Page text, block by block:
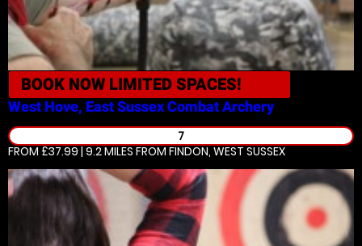
BOOK NOW LIMITED SPACES!
West Hove, East SussexCombat Archery
7
FROM £37.99 | 9.2 MILES FROM FINDON, WEST SUSSEX